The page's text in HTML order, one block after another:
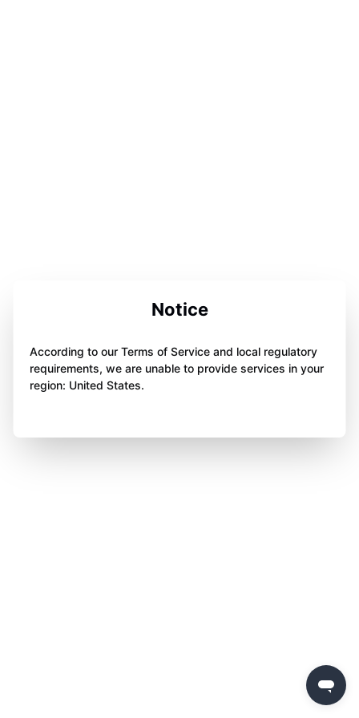
Notice
According to our Terms of Service and local regulatory
requirements, we are unable to provide services in your
region: United States.